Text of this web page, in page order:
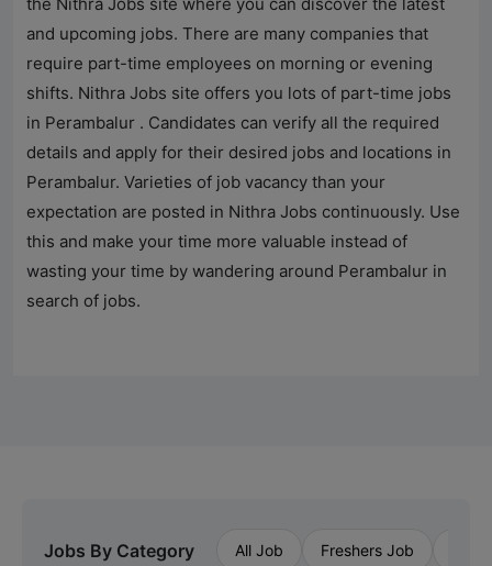
the Nithra Jobs site where you can discover the latest
and upcoming jobs. There are many companies that
require part-time employees on morning or evening
shifts. Nithra Jobs site offers you lots of part-time jobs
in Perambalur . Candidates can verify all the required
details and apply for their desired jobs and locations in
Perambalur. Varieties of job vacancy than your
expectation are posted in Nithra Jobs continuously. Use
this and make your time more valuable instead of
wasting your time by wandering around Perambalur in
search of jobs.
Jobs By Category All Job Freshers Job